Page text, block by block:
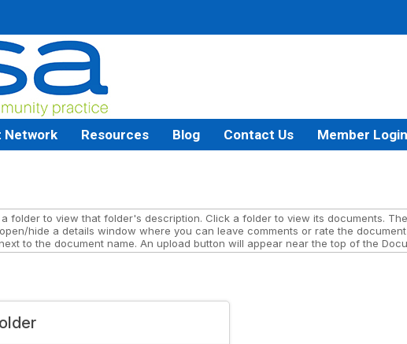
Network Resources Blog Contact Us Member Login
folder to view that folder's description. Click a folder to view its documents.
hide a details window where you can leave comments or rate the
to the document name. An upload button will appear near the top of the